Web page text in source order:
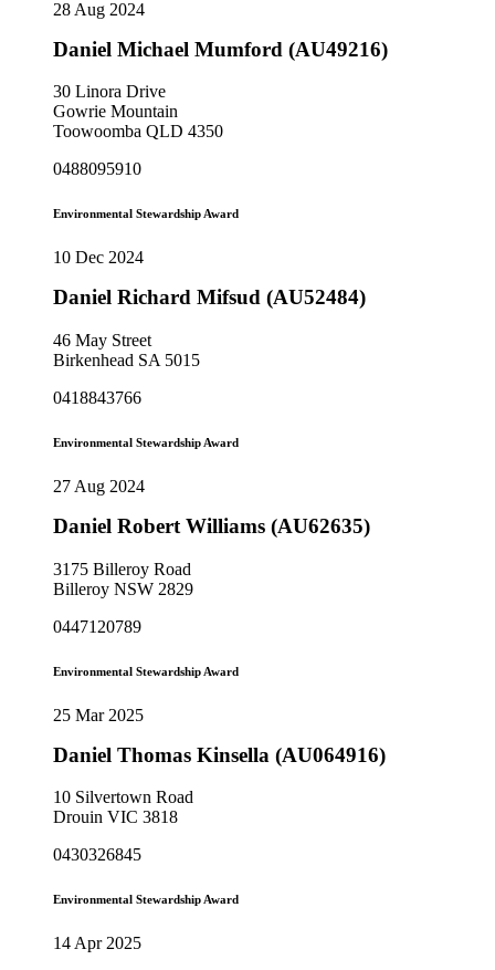
28 Aug 2024
Daniel Michael Mumford (AU49216)
30 Linora Drive
Gowrie Mountain
Toowoomba QLD 4350
0488095910
Environmental Stewardship Award
10 Dec 2024
Daniel Richard Mifsud (AU52484)
46 May Street
Birkenhead SA 5015
0418843766
Environmental Stewardship Award
27 Aug 2024
Daniel Robert Williams (AU62635)
3175 Billeroy Road
Billeroy NSW 2829
0447120789
Environmental Stewardship Award
25 Mar 2025
Daniel Thomas Kinsella (AU064916)
10 Silvertown Road
Drouin VIC 3818
0430326845
Environmental Stewardship Award
14 Apr 2025